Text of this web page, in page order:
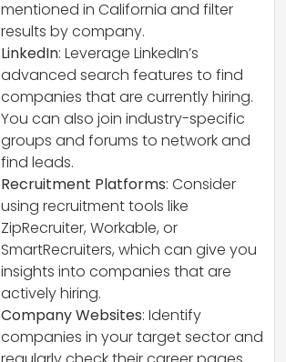
mentioned in California and filter
results by company.
LinkedIn: Leverage LinkedIn’s
advanced search features to find
companies that are currently hiring.
You can also join industry-specific
groups and forums to network and
find leads.
Recruitment Platforms: Consider
using recruitment tools like
ZipRecruiter, Workable, or
SmartRecruiters, which can give you
insights into companies that are
actively hiring.
Company Websites: Identify
companies in your target sector and